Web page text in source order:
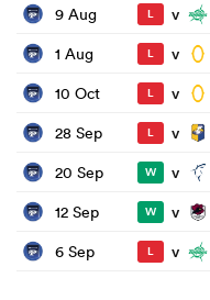
9 Aug L v
1 Aug
L v
10 Oct
L v
28 Sep
L v
20 Sep
W v
12 Sep
W v
6 Sep
L v